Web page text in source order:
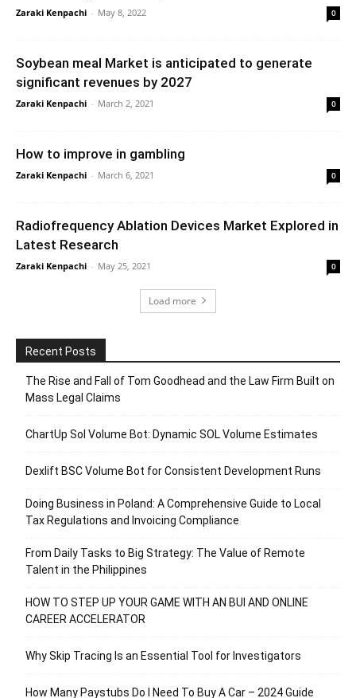
Zaraki Kenpachi - May 8, 2022 0
Soybean meal Market is anticipated to generate
significant revenues by 2027
Zaraki Kenpachi - March 2, 2021 0
How to improve in gambling
Zaraki Kenpachi - March 6, 2021 0
Radiofrequency Ablation Devices Market Explored in
Latest Research
Zaraki Kenpachi - May 25, 2021 0
Load more
Recent Posts
The Rise and Fall of Tom Goodhead and the Law Firm Built on
Mass Legal Claims
ChartUp Sol Volume Bot: Dynamic SOL Volume Estimates
Dexlift BSC Volume Bot for Consistent Development Runs
Doing Business in Poland: A Comprehensive Guide to Local
Tax Regulations and Invoicing Compliance
From Daily Tasks to Big Strategy: The Value of Remote
Talent in the Philippines
HOW TO STEP UP YOUR GAME WITH AN BUI AND ONLINE
CAREER ACCELERATOR
Why Skip Tracing Is an Essential Tool for Investigators
How Many Paystubs Do I Need To Buy A Car – 2024 Guide